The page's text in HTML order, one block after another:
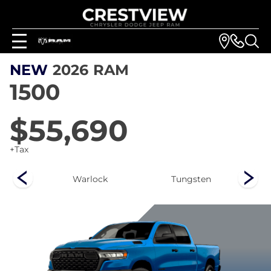
NEW 2026 RAM
1500
$55,690
+Tax
Warlock Tungsten